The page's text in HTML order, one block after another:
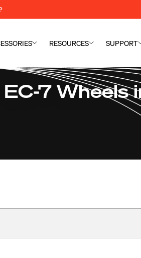
RESOURCES SUPPORT
7 Wheels